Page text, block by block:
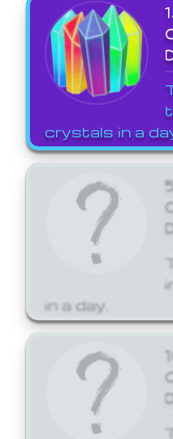
crystals in a
in a day.